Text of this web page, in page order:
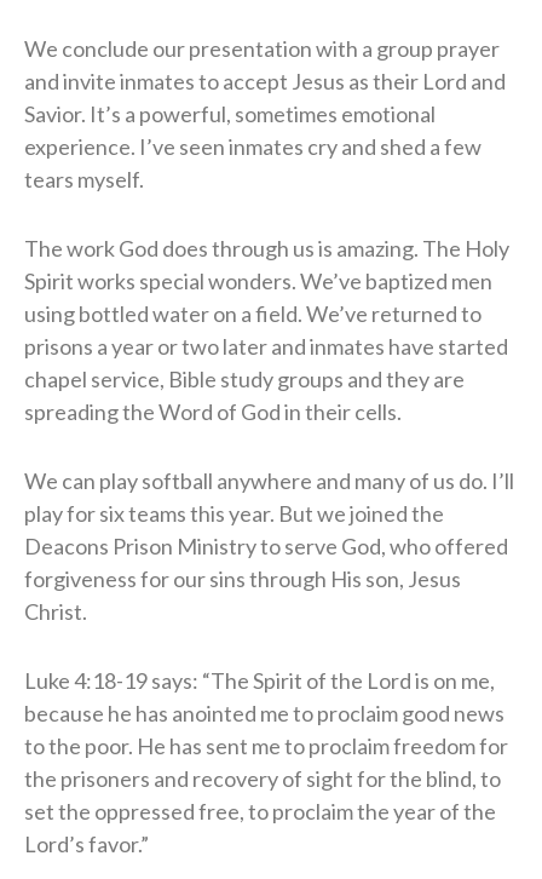
​We conclude our presentation with a group prayer
and invite inmates to accept Jesus as their Lord and
Savior. It’s a powerful, sometimes emotional
experience. I’ve seen inmates cry and shed a few
tears myself.
The work God does through us is amazing. The Holy
Spirit works special wonders. We’ve baptized men
using bottled water on a field. We’ve returned to
prisons a year or two later and inmates have started
chapel service, Bible study groups and they are
spreading the Word of God in their cells.
​We can play softball anywhere and many of us do. I’ll
play for six teams this year. But we joined the
Deacons Prison Ministry to serve God, who offered
forgiveness for our sins through His son, Jesus
Christ.
Luke 4:18-19 says: “The Spirit of the Lord is on me,
because he has anointed me to proclaim good news
to the poor. He has sent me to proclaimfreedom for
the prisoners and recovery of sight for the blind, to
set the oppressed free, to proclaim the year of the
Lord’s favor.”